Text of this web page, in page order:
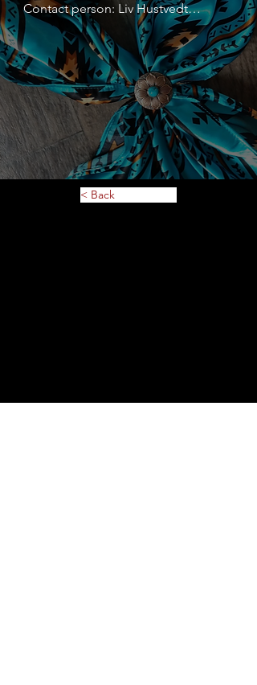
Contact person: Liv Hustvedt
Contact person's mobile phone
number: 612-309-5468
Address: 102 3rd Street East
Website:
https://www.yonderhorse.com
Description of service or
merchandise: Handwoven saddle
blankets; silk wild rags; beaded
< Back